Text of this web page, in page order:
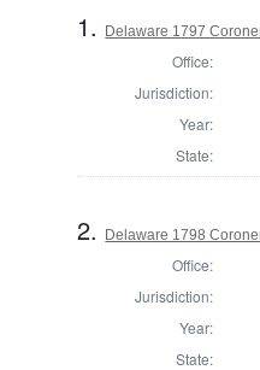
1. Delaware 1797
Office:
Jurisdiction:
Year:
State:
2. Delaware 1798
Office:
Jurisdiction:
Year:
State: